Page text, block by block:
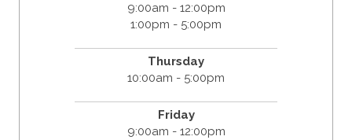
9:00am - 12:00pm
1:00pm - 5:00pm
Thursday
10:00am - 5:00pm
Friday
9:00am - 12:00pm